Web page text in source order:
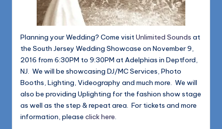
Planning your Wedding? Come visitUnlimited Sounds at
the South Jersey Wedding Showcase on November 9,
2016 from 6:30PM to 9:30PM at Adelphias in Deptford,
NJ. We will be showcasing DJ/MC Services, Photo
Booths, Lighting, Videography and much more. We will
also be providing Uplighting for the fashion show stage
as well as the step & repeat area. For tickets and more
information, please click here.